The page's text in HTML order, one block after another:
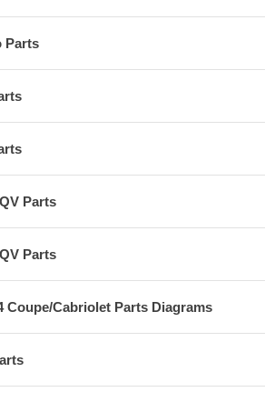
Parts
Parts
Parts
Coupe/Cabriolet Parts Diagrams